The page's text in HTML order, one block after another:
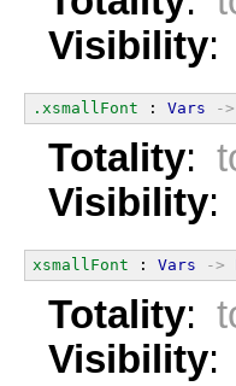
Visibility:
.xsmallFont : Vars ->
Totality:
Visibility:
xsmallFont : Vars ->
Totality:
Visibility: